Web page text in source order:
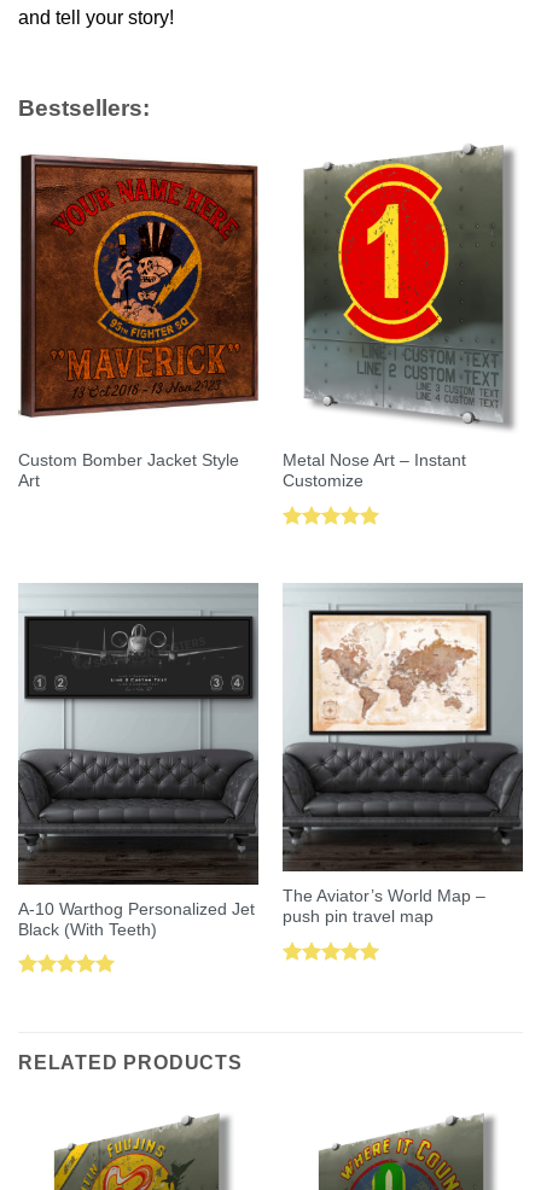
and tell your story!
Bestsellers:
Custom Bomber Jacket Style
Art
Metal Nose Art – Instant
Customize
A-10 Warthog Personalized Jet
Black (With Teeth)
The Aviator’s World Map –
push pin travel map
RELATED PRODUCTS